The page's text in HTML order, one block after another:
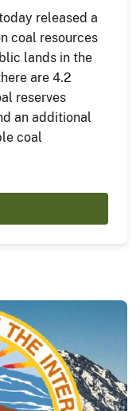
released a
coal resources
lands in the
are 4.2
reserves
an additional
coal